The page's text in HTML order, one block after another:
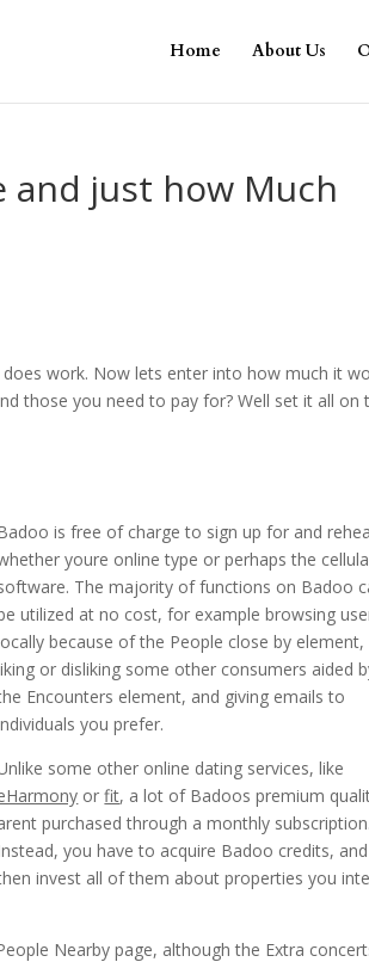
Home About Us
and just how Much
work. Now lets enter into how much it
those you need to pay for? Well set it all on
is free of charge to sign up for and
youre online type or perhaps the
The majority of functions on Badoo
utilized at no cost, for example browsing
because of the People close by element,
or disliking some other consumers aided
Encounters element, and giving emails to
you prefer.
some other online dating services, like
orfit, a lot of Badoos premium
purchased through a monthly subscription.
you have to acquire Badoo credits, and
invest all of them about properties you
Nearby page, although the Extra